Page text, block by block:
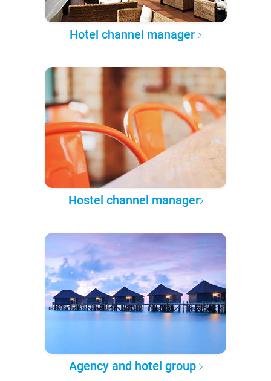
Hotel channel manager
Hostel channel manager
Agency and hotel group